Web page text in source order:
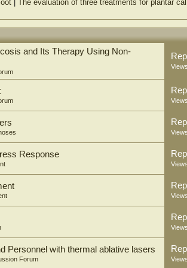
The evaluation of three treatments for plantar
and Its Therapy Using Non-
Response
Personnel with thermal ablative lasers
Forum